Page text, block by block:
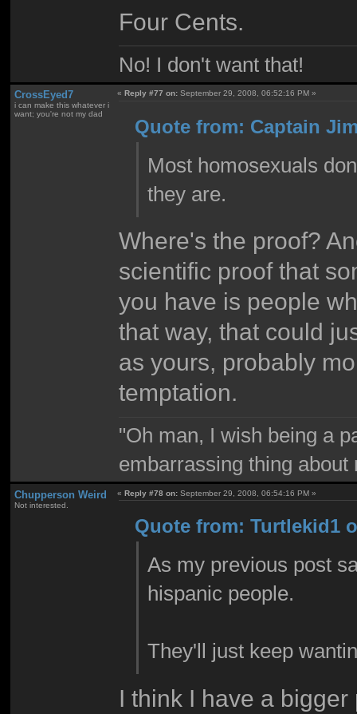
Four Cents.
No! I don't want that!
CrossEyed7
i can make this whatever i
want; you're not my dad
«Reply #77 on: September 29, 2008, 06:52:16 PM »
Quote from: Captain
Most homosexuals
they are.
Where's the proof?
scientific proof that
you have is people
that way, that could
as yours, probably
temptation.
"Oh man, I wish being a
embarrassing thing
Chupperson Weird
Not interested.
«Reply #78 on: September 29, 2008, 06:54:16 PM »
Quote from: Turtlekid1
As my previous post
hispanic people.
They'll just keep
I think I have a